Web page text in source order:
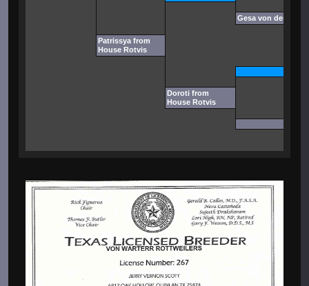
Gesa von der
Patrissya from
House Rotvis
Doroti from
House Rotvis